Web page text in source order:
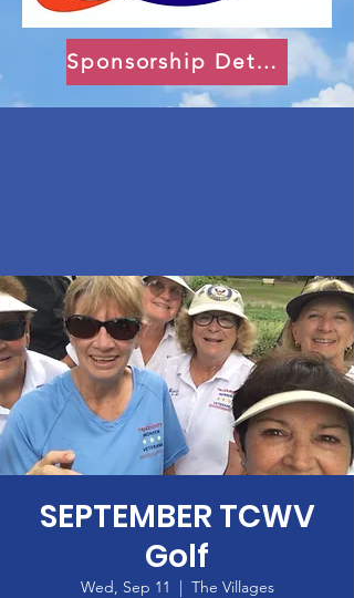
Sponsorship Details
SEPTEMBER TCWV
Golf
Wed, Sep 11
  |
The Villages